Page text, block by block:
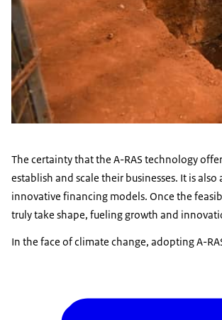
The certainty that the A-RAS technology
establish and scale their businesses. It is
innovative financing models. Once the
truly take shape, fueling growth and
In the face of climate change, adopting A-